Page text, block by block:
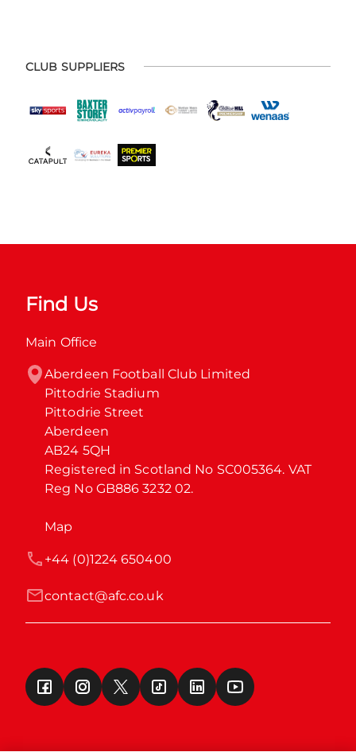
CLUB SUPPLIERS
Find Us
Main Office
Aberdeen Football Club Limited
Pittodrie Stadium
Pittodrie Street
Aberdeen
AB24 5QH
Registered in Scotland No SC005364. VAT
Reg No GB886 3232 02.
Map
contact@afc.co.uk
+44 (0)1224 650400